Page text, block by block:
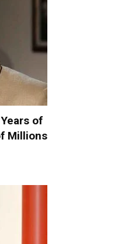
of
Millions